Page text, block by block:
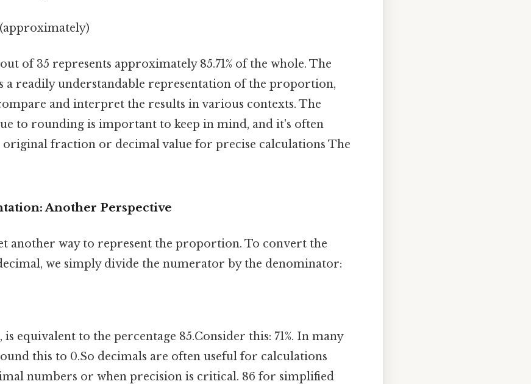
(approximately)
of 35 represents approximately 85.71% of the whole. The
a readily understandable representation of the proportion,
and interpret the results in various contexts. The
to rounding is important to keep in mind, and it's often
original fraction or decimal value for precise calculations The
Another Perspective
another way to represent the proportion. To convert the
we simply divide the numerator by the denominator:
is equivalent to the percentage 85.Consider this: 71%. In many
this to 0.So decimals are often useful for calculations
numbers or when precision is critical. 86 for simplified